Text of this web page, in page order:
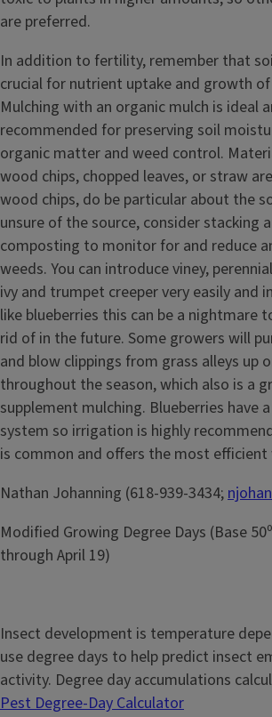
are preferred.
In addition to fertility, remember that
crucial for nutrient uptake and growth of
Mulching with an organic mulch is ideal
recommended for preserving soil
organic matter and weed control.
wood chips, chopped leaves, or straw
wood chips, do be particular about the
unsure of the source, consider stacking
composting to monitor for and reduce
weeds. You can introduce viney,
ivy and trumpet creeper very easily and
like blueberries this can be a nightmare
rid of in the future. Some growers will
and blow clippings from grass alleys up
throughout the season, which also is a
supplement mulching. Blueberries have
system so irrigation is highly
is common and offers the most efficient
Nathan Johanning (618-939-3434;
Modified Growing Degree Days (Base
through April 19)
Insect development is temperature
use degree days to help predict insect
activity. Degree day accumulations
Pest Degree-Day Calculator